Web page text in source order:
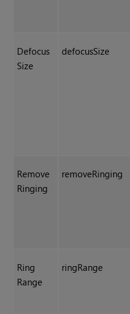
Defocus
Size
defocusSize
Remove
Ringing
removeRinging
Ring
Range
ringRange